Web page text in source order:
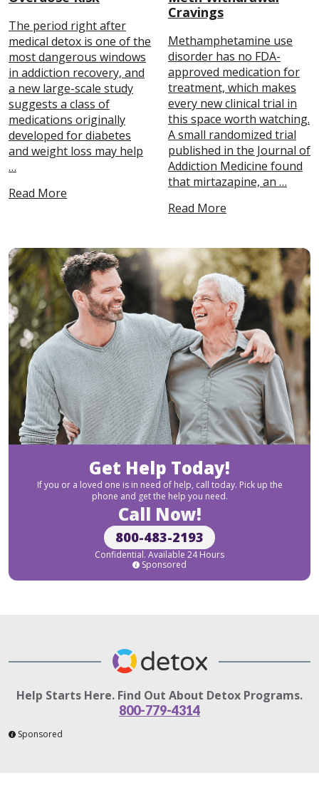
The period right after
medical detox is one of the
most dangerous windows
in addiction recovery, and
a new large-scale study
suggests a class of
medications originally
developed for diabetes
and weight loss may help
…
Read More
Cravings
Methamphetamine use
disorder has no FDA-
approved medication for
treatment, which makes
every new clinical trial in
this space worth watching.
A small randomized trial
published in the Journal of
Addiction Medicine found
that mirtazapine, an …
Read More
Get Help Today!
If you or a loved one is in need of help, call today. Pick up the
phone and get the help you need.
Call Now!
800-483-2193
Confidential. Available 24 Hours
Sponsored
Help Starts Here. Find Out About Detox Programs.
800-779-4314
Sponsored